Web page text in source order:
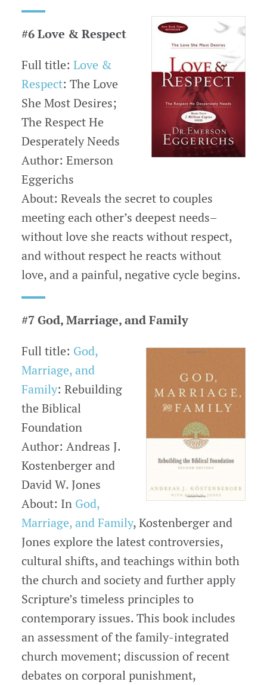
#6 Love & Respect
Full title: Love &
Respect: The Love
She Most Desires;
The Respect He
Desperately Needs
Author: Emerson
Eggerichs
About: Reveals the secret to couples
meeting each other’s deepest needs–
without love she reacts without respect,
and without respect he reacts without
love, and a painful, negative cycle begins.
#7 God, Marriage, and Family
Full title: God,
Marriage, and
Family: Rebuilding
the Biblical
Foundation
Author: Andreas J.
Kostenberger and
David W. Jones
About: In God,
Marriage, and Family, Kostenberger and
Jones explore the latest controversies,
cultural shifts, and teachings within both
the church and society and further apply
Scripture’s timeless principles to
contemporary issues. This book includes
an assessment of the family-integrated
church movement; discussion of recent
debates on corporal punishment,